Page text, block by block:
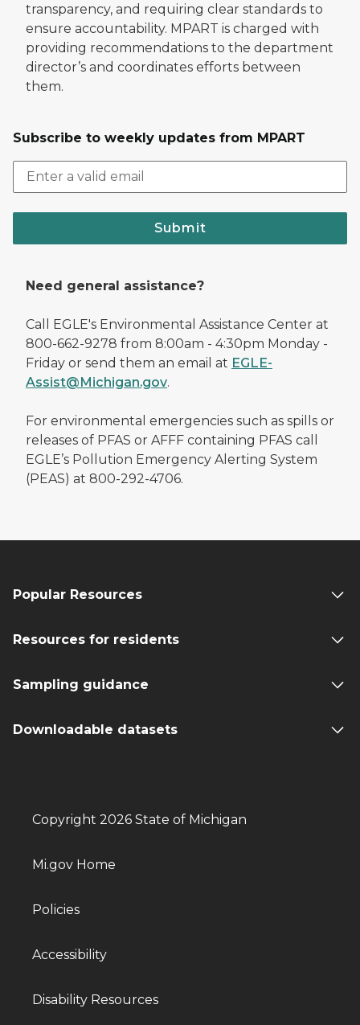
transparency, and requiring clear standards to
ensure accountability. MPART is charged with
providing recommendations to the department
director’s and coordinates efforts between
them.
Subscribe to weekly updates from MPART
Submit
Need general assistance?
Call EGLE's Environmental Assistance Center at
800-662-9278 from 8:00am - 4:30pm Monday -
Friday or send them an email at EGLE-
Assist@Michigan.gov.
For environmental emergencies such as spills or
releases of PFAS or AFFF containing PFAS call
EGLE’s Pollution Emergency Alerting System
(PEAS) at 800-292-4706.
Popular Resources
Resources for residents
Sampling guidance
Downloadable datasets
Copyright 2026 State of Michigan
Mi.gov Home
Policies
Accessibility
Disability Resources